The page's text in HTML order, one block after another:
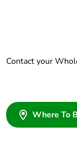
Contact your
Where To